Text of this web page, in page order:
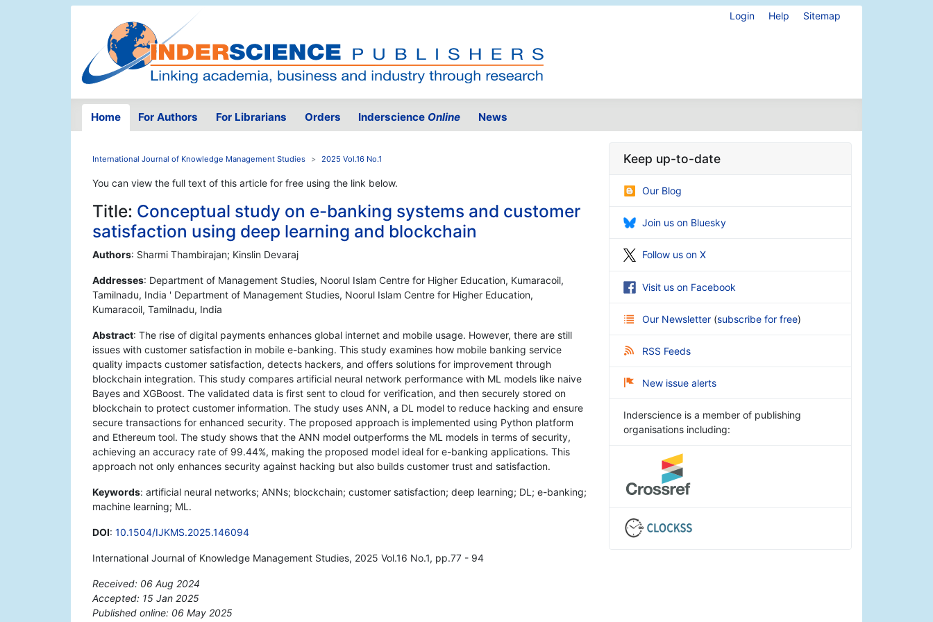
Login Help Sitemap
Home For Authors For Librarians Orders Inderscience Online News
International Journal of Knowledge Management Studies 2025 Vol.16 No.1
You can view the full text of this article for free using the link below.
Title: Conceptual study on e-banking systems and customer
satisfaction using deep learning and blockchain
Authors: Sharmi Thambirajan; Kinslin Devaraj
Addresses: Department of Management Studies, Noorul Islam Centre for Higher Education, Kumaracoil,
Tamilnadu, India ' Department of Management Studies, Noorul Islam Centre for Higher Education,
Kumaracoil, Tamilnadu, India
Abstract: The rise of digital payments enhances global internet and mobile usage. However, there are still
issues with customer satisfaction in mobile e-banking. This study examines how mobile banking service
quality impacts customer satisfaction, detects hackers, and offers solutions for improvement through
blockchain integration. This study compares artificial neural network performance with ML models like naive
Bayes and XGBoost. The validated data is first sent to cloud for verification, and then securely stored on
blockchain to protect customer information. The study uses ANN, a DL model to reduce hacking and ensure
secure transactions for enhanced security. The proposed approach is implemented using Python platform
and Ethereum tool. The study shows that the ANN model outperforms the ML models in terms of security,
achieving an accuracy rate of 99.44%, making the proposed model ideal for e-banking applications. This
approach not only enhances security against hacking but also builds customer trust and satisfaction.
Keywords: artificial neural networks; ANNs; blockchain; customer satisfaction; deep learning; DL; e-banking;
machine learning; ML.
DOI: 10.1504/IJKMS.2025.146094
International Journal of Knowledge Management Studies, 2025 Vol.16 No.1, pp.77 - 94
Received: 06 Aug 2024
Accepted: 15 Jan 2025
Published online: 06 May 2025
Keep up-to-date
Our Blog
Join us on Bluesky
Follow us on X
Visit us on Facebook
Our Newsletter (subscribe for free)
RSS Feeds
New issue alerts
Inderscience is a member of publishing
organisations including: